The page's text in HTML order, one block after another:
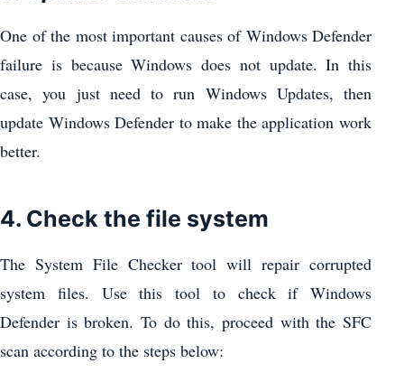
One of the most important causes of Windows Defender
failure is because Windows does not update. In this
case, you just need to run Windows Updates, then
update Windows Defender to make the application work
better.
4. Check the file system
The System File Checker tool will repair corrupted
system files. Use this tool to check if Windows
Defender is broken. To do this, proceed with the SFC
scan according to the steps below: